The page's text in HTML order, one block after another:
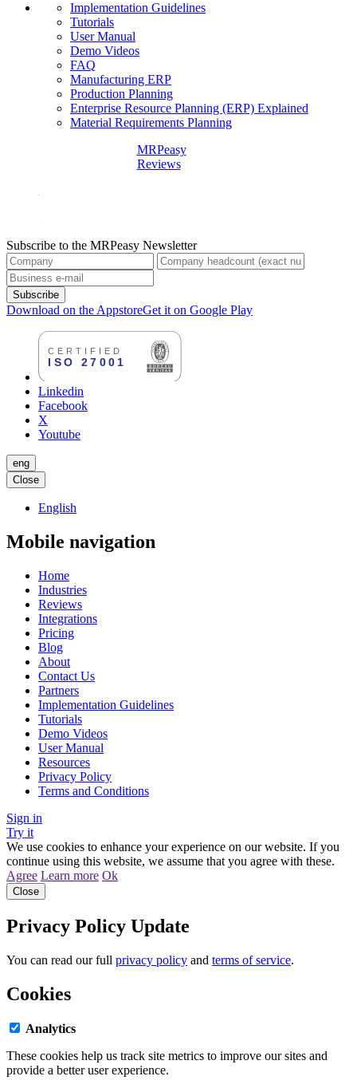
Implementation Guidelines
Tutorials
User Manual
Demo Videos
FAQ
Manufacturing ERP
Production Planning
Enterprise Resource Planning (ERP) Explained
Material Requirements Planning
MRPeasy
Reviews
Subscribe to the MRPeasy Newsletter
Subscribe
Download on the AppstoreGet it on Google Play
Linkedin
Facebook
X
Youtube
eng
Close
English
Mobile navigation
Home
Industries
Reviews
Integrations
Pricing
Blog
About
Contact Us
Partners
Implementation Guidelines
Tutorials
Demo Videos
User Manual
Resources
Privacy Policy
Terms and Conditions
Sign in
Try it
We use cookies to enhance your experience on our website. If you
continue using this website, we assume that you agree with these.
Agree Learn more Ok
Close
Privacy Policy Update
You can read our full privacy policy and terms of service.
Cookies
Analytics
These cookies help us track site metrics to improve our sites and
provide a better user experience.